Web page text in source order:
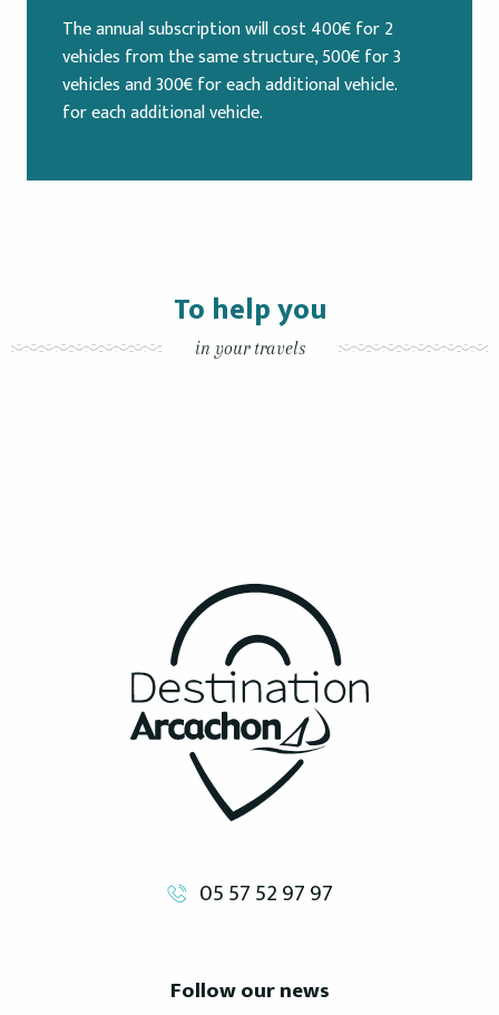
The annual subscription will cost 400€ for 2
vehicles from the same structure, 500€ for 3
vehicles and 300€ for each additional vehicle.
for each additional vehicle.
To help you
in your travels
05 57 52 97 97
Follow our news